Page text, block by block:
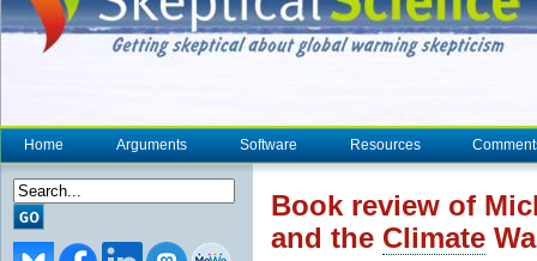
Home Arguments Software Resources
Book review of
and the Climate